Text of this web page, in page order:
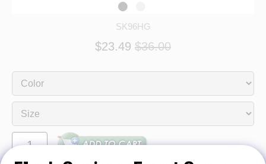
SK96HG
$23.49 $36.00